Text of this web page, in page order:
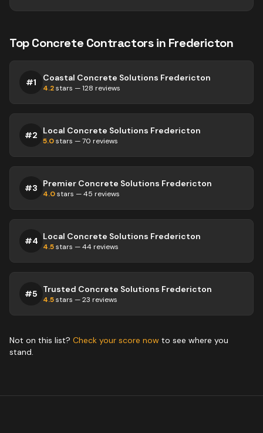
TopConcrete Contractorsin Fredericton
#1 Coastal Concrete Solutions Fredericton
4.2stars —128 reviews
#2 Local Concrete Solutions Fredericton
5.0stars —70 reviews
#3 Premier Concrete Solutions Fredericton
4.0stars —45 reviews
#4 Local Concrete Solutions Fredericton
4.5stars —44 reviews
#5 Trusted Concrete Solutions Fredericton
4.5stars —23 reviews
Not on this list? Check your score now to see where you
stand.